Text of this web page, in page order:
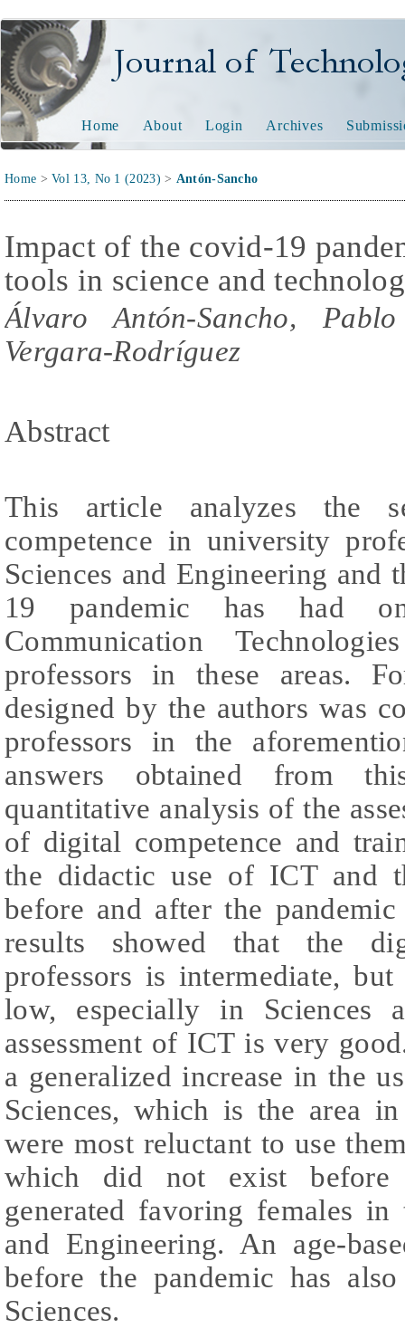
Journal of Technology
Home About Login Archives
Home >Vol 13, No 1 (2023) > Antón-Sancho
Impact of the covid-19
tools in science and
Álvaro Antón-Sancho,
Vergara-Rodríguez
Abstract
This article analyzes the
competence in university
Sciences and Engineering
19 pandemic has had
Communication
professors in these areas.
designed by the authors was
professors in the
answers obtained from
quantitative analysis of the
of digital competence and
the didactic use of ICT and
before and after the
results showed that the
professors is intermediate,
low, especially in Sciences
assessment of ICT is very
a generalized increase in the
Sciences, which is the area
were most reluctant to use
which did not exist before
generated favoring females
and Engineering. An age-
before the pandemic has
Sciences.